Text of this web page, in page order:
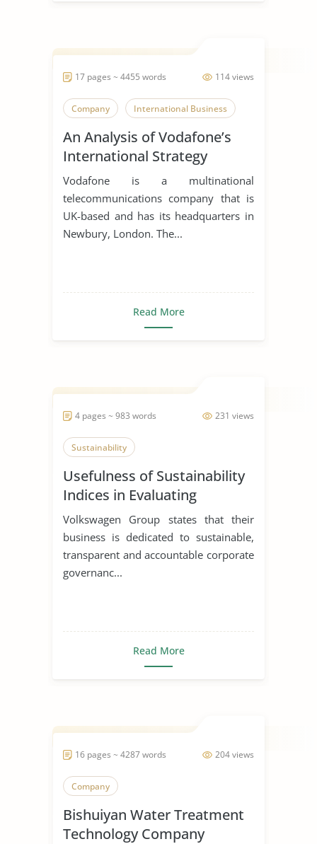
114 views
17 pages ~ 4455 words
Company International Business
An Analysis of Vodafone’s
International Strategy
Vodafone is a multinational
telecommunications company that is
UK-based and has its headquarters in
Newbury, London. The...
Read More
231 views
4 pages ~ 983 words
Sustainability
Usefulness of Sustainability
Indices in Evaluating
Corporations
Volkswagen Group states that their
business is dedicated to sustainable,
transparent and accountable corporate
governanc...
Read More
204 views
16 pages ~ 4287 words
Company
Bishuiyan Water Treatment
Technology Company